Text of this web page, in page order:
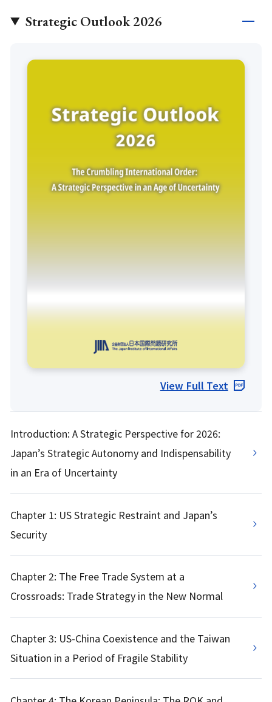
Strategic Outlook 2026
Introduction: A Strategic Perspective for 2026:
Japan’s Strategic Autonomy and Indispensability
in an Era of Uncertainty
Chapter 1: US Strategic Restraint and Japan’s
Security
Chapter 2: The Free Trade System at a
Crossroads: Trade Strategy in the New Normal
Chapter 3: US-China Coexistence and the Taiwan
Situation in a Period of Fragile Stability
View Full Text